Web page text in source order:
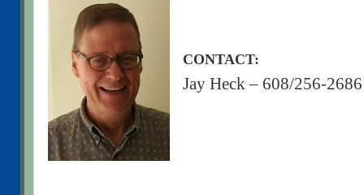
CONTACT:
Jay Heck – 608/256-2686